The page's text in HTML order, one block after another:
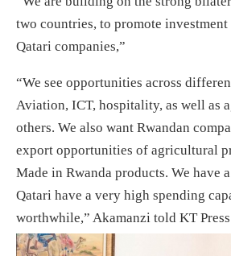
two countries, to promote
Qatari companies,”
“We see opportunities across
Aviation, ICT, hospitality, as well as
others. We also want Rwandan
export opportunities of agricultural
Made in Rwanda products. We have
Qatari have a very high spending
worthwhile,” Akamanzi told KT